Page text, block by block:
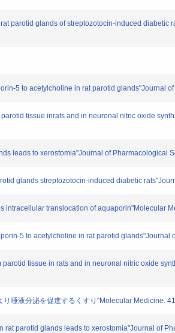
parotid glands of streptozotocin-induced diabetic
5 to acetylcholine in rat parotid glands"Journal
tissue inrats and in neuronal nitric oxide
leads to xerostomia"Journal of Pharmacological
glands streptozotocin-induced diabetic
intracellular translocation of aquaporin"Molecular
5 to acetylcholine in rat parotid glands"Journal
tissue in rats and in neuronal nitric oxide
唾液分泌を促進するくすり"Molecular Medicine.
parotid glands leads to xerostomia"Journal of